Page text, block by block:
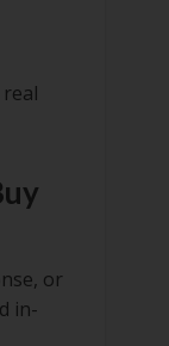
or
in-